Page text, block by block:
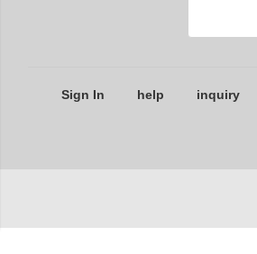
Sign In help inquiry